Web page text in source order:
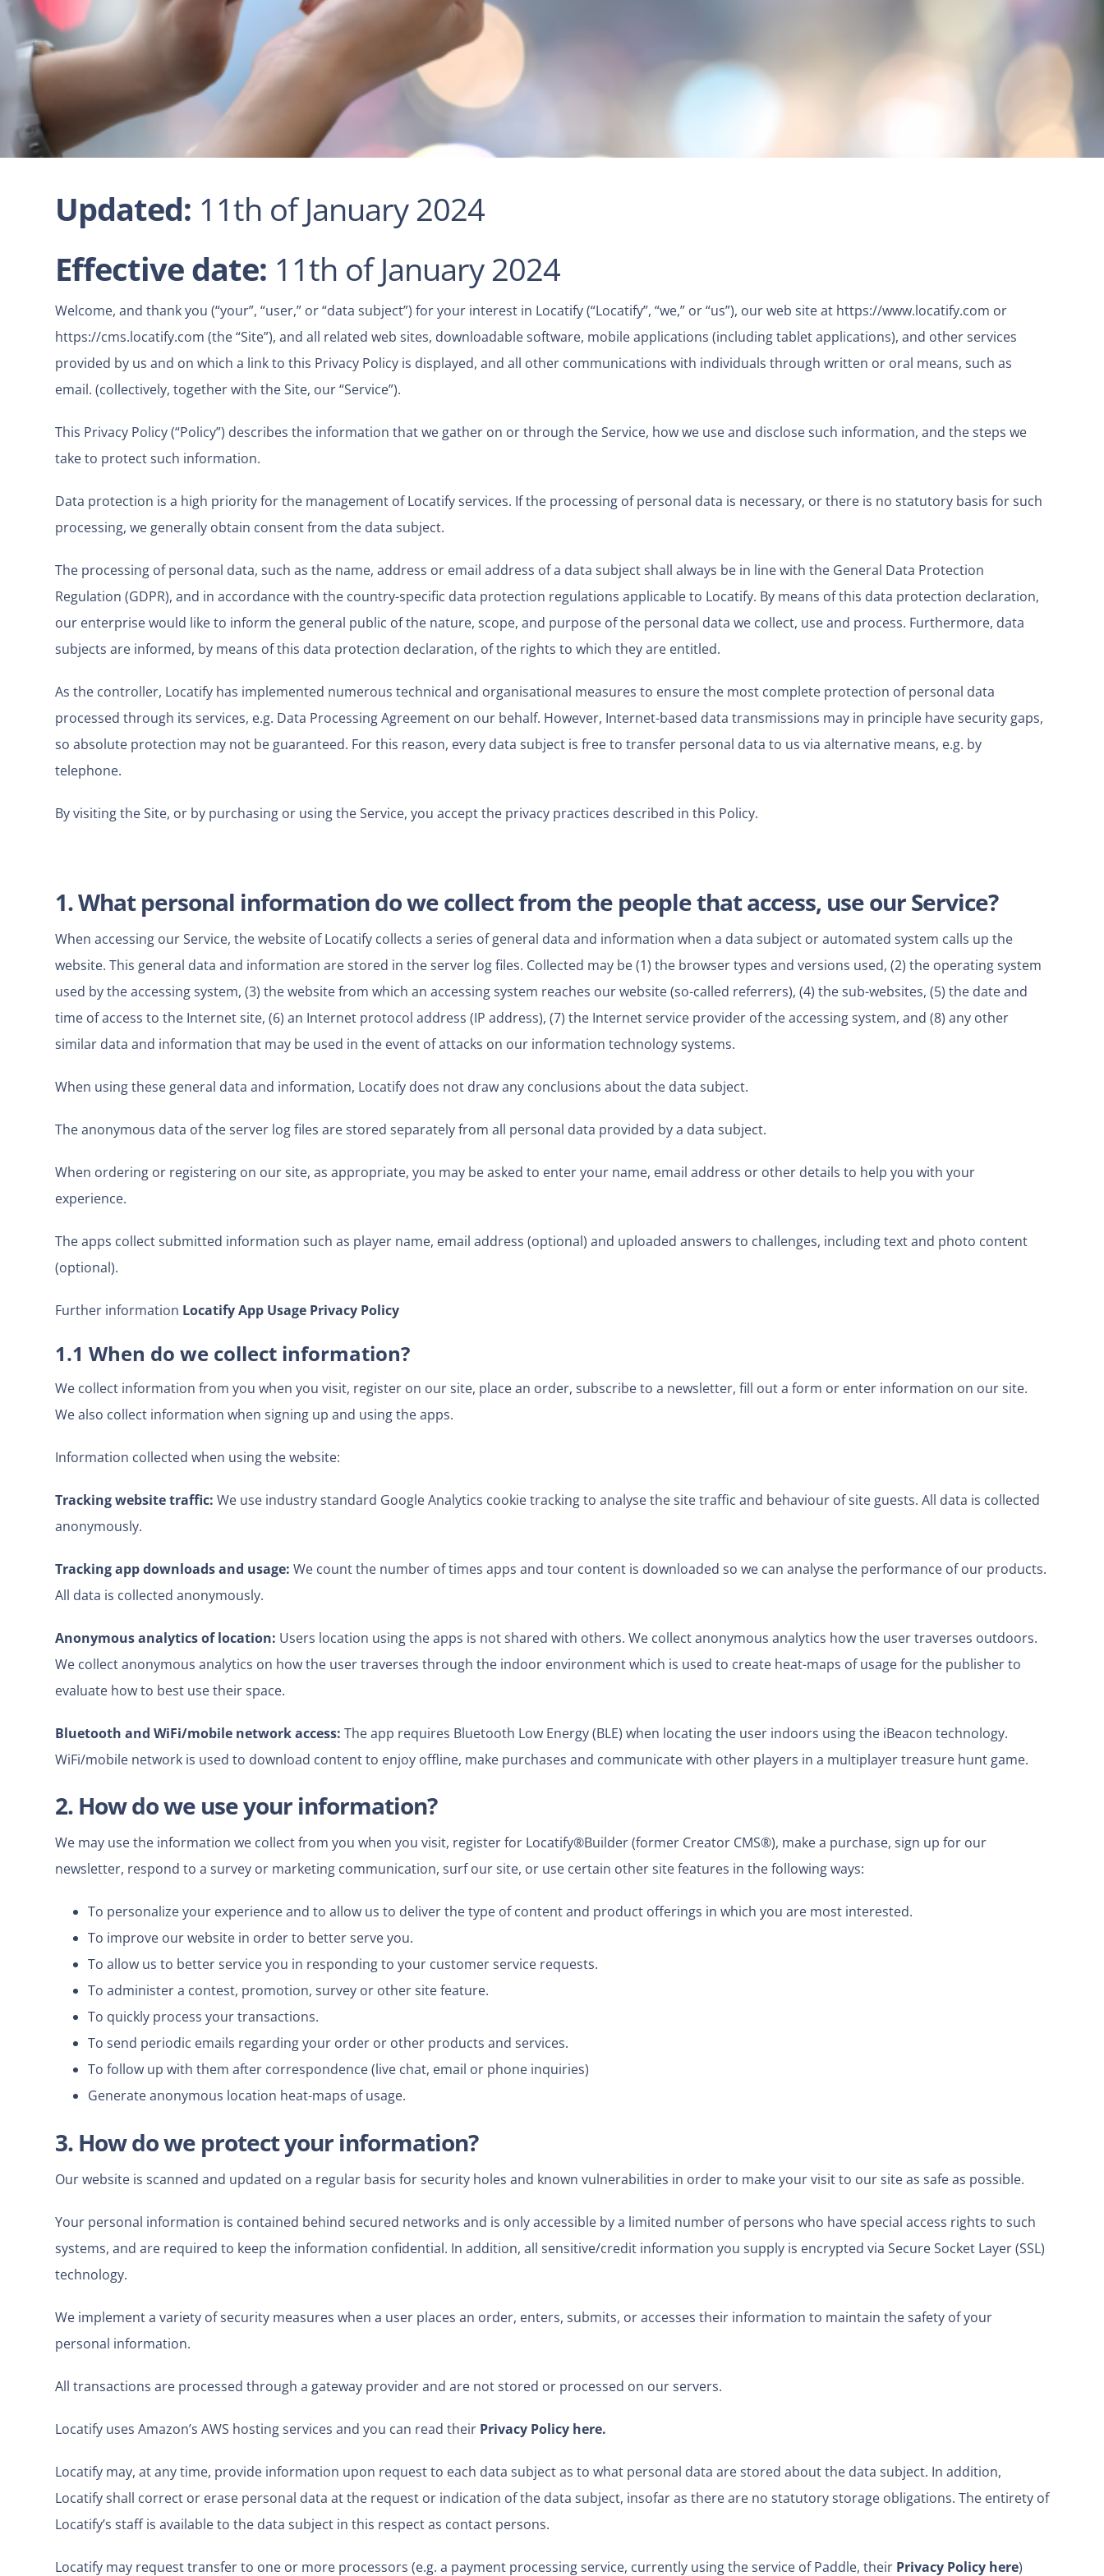
Updated: 11th of January 2024
Effective date: 11th of January 2024
Welcome, and thank you (“your”, “user,” or “data subject”) for your interest in Locatify (“Locatify”, “we,” or “us”), our web site at https://www.locatify.com or
https://cms.locatify.com (the “Site”), and all related web sites, downloadable software, mobile applications (including tablet applications), and other services
provided by us and on which a link to this Privacy Policy is displayed, and all other communications with individuals through written or oral means, such as
email. (collectively, together with the Site, our “Service”).
This Privacy Policy (“Policy”) describes the information that we gather on or through the Service, how we use and disclose such information, and the steps we
take to protect such information.
Data protection is a high priority for the management of Locatify services. If the processing of personal data is necessary, or there is no statutory basis for such
processing, we generally obtain consent from the data subject.
The processing of personal data, such as the name, address or email address of a data subject shall always be in line with the General Data Protection
Regulation (GDPR), and in accordance with the country-specific data protection regulations applicable to Locatify. By means of this data protection declaration,
our enterprise would like to inform the general public of the nature, scope, and purpose of the personal data we collect, use and process. Furthermore, data
subjects are informed, by means of this data protection declaration, of the rights to which they are entitled.
As the controller, Locatify has implemented numerous technical and organisational measures to ensure the most complete protection of personal data
processed through its services, e.g. Data Processing Agreement on our behalf. However, Internet-based data transmissions may in principle have security gaps,
so absolute protection may not be guaranteed. For this reason, every data subject is free to transfer personal data to us via alternative means, e.g. by
telephone.
By visiting the Site, or by purchasing or using the Service, you accept the privacy practices described in this Policy.
1. What personal information do we collect from the people that access, use our Service?
When accessing our Service, the website of Locatify collects a series of general data and information when a data subject or automated system calls up the
website. This general data and information are stored in the server log files. Collected may be (1) the browser types and versions used, (2) the operating system
used by the accessing system, (3) the website from which an accessing system reaches our website (so-called referrers), (4) the sub-websites, (5) the date and
time of access to the Internet site, (6) an Internet protocol address (IP address), (7) the Internet service provider of the accessing system, and (8) any other
similar data and information that may be used in the event of attacks on our information technology systems.
When using these general data and information, Locatify does not draw any conclusions about the data subject.
The anonymous data of the server log files are stored separately from all personal data provided by a data subject.
When ordering or registering on our site, as appropriate, you may be asked to enter your name, email address or other details to help you with your
experience.
The apps collect submitted information such as player name, email address (optional) and uploaded answers to challenges, including text and photo content
(optional).
Further information Locatify App Usage Privacy Policy
1.1 When do we collect information?
We collect information from you when you visit, register on our site, place an order, subscribe to a newsletter, fill out a form or enter information on our site.
We also collect information when signing up and using the apps.
Information collected when using the website:
Tracking website traffic: We use industry standard Google Analytics cookie tracking to analyse the site traffic and behaviour of site guests. All data is collected
anonymously.
Tracking app downloads and usage: We count the number of times apps and tour content is downloaded so we can analyse the performance of our products.
All data is collected anonymously.
Anonymous analytics of location: Users location using the apps is not shared with others. We collect anonymous analytics how the user traverses outdoors.
We collect anonymous analytics on how the user traverses through the indoor environment which is used to create heat-maps of usage for the publisher to
evaluate how to best use their space.
Bluetooth and WiFi/mobile network access: The app requires Bluetooth Low Energy (BLE) when locating the user indoors using the iBeacon technology.
WiFi/mobile network is used to download content to enjoy offline, make purchases and communicate with other players in a multiplayer treasure hunt game.
2. How do we use your information?
We may use the information we collect from you when you visit, register for Locatify®Builder (former Creator CMS®), make a purchase, sign up for our
newsletter, respond to a survey or marketing communication, surf our site, or use certain other site features in the following ways:
To personalize your experience and to allow us to deliver the type of content and product offerings in which you are most interested.
To improve our website in order to better serve you.
To allow us to better service you in responding to your customer service requests.
To administer a contest, promotion, survey or other site feature.
To quickly process your transactions.
To send periodic emails regarding your order or other products and services.
To follow up with them after correspondence (live chat, email or phone inquiries)
Generate anonymous location heat-maps of usage.
3. How do we protect your information?
Our website is scanned and updated on a regular basis for security holes and known vulnerabilities in order to make your visit to our site as safe as possible.
Your personal information is contained behind secured networks and is only accessible by a limited number of persons who have special access rights to such
systems, and are required to keep the information confidential. In addition, all sensitive/credit information you supply is encrypted via Secure Socket Layer (SSL)
technology.
We implement a variety of security measures when a user places an order, enters, submits, or accesses their information to maintain the safety of your
personal information.
All transactions are processed through a gateway provider and are not stored or processed on our servers.
Locatify uses Amazon’s AWS hosting services and you can read their Privacy Policy here.
Locatify may, at any time, provide information upon request to each data subject as to what personal data are stored about the data subject. In addition,
Locatify shall correct or erase personal data at the request or indication of the data subject, insofar as there are no statutory storage obligations. The entirety of
Locatify’s staff is available to the data subject in this respect as contact persons.
Locatify may request transfer to one or more processors (e.g. a payment processing service, currently using the service of Paddle, their Privacy Policy here)